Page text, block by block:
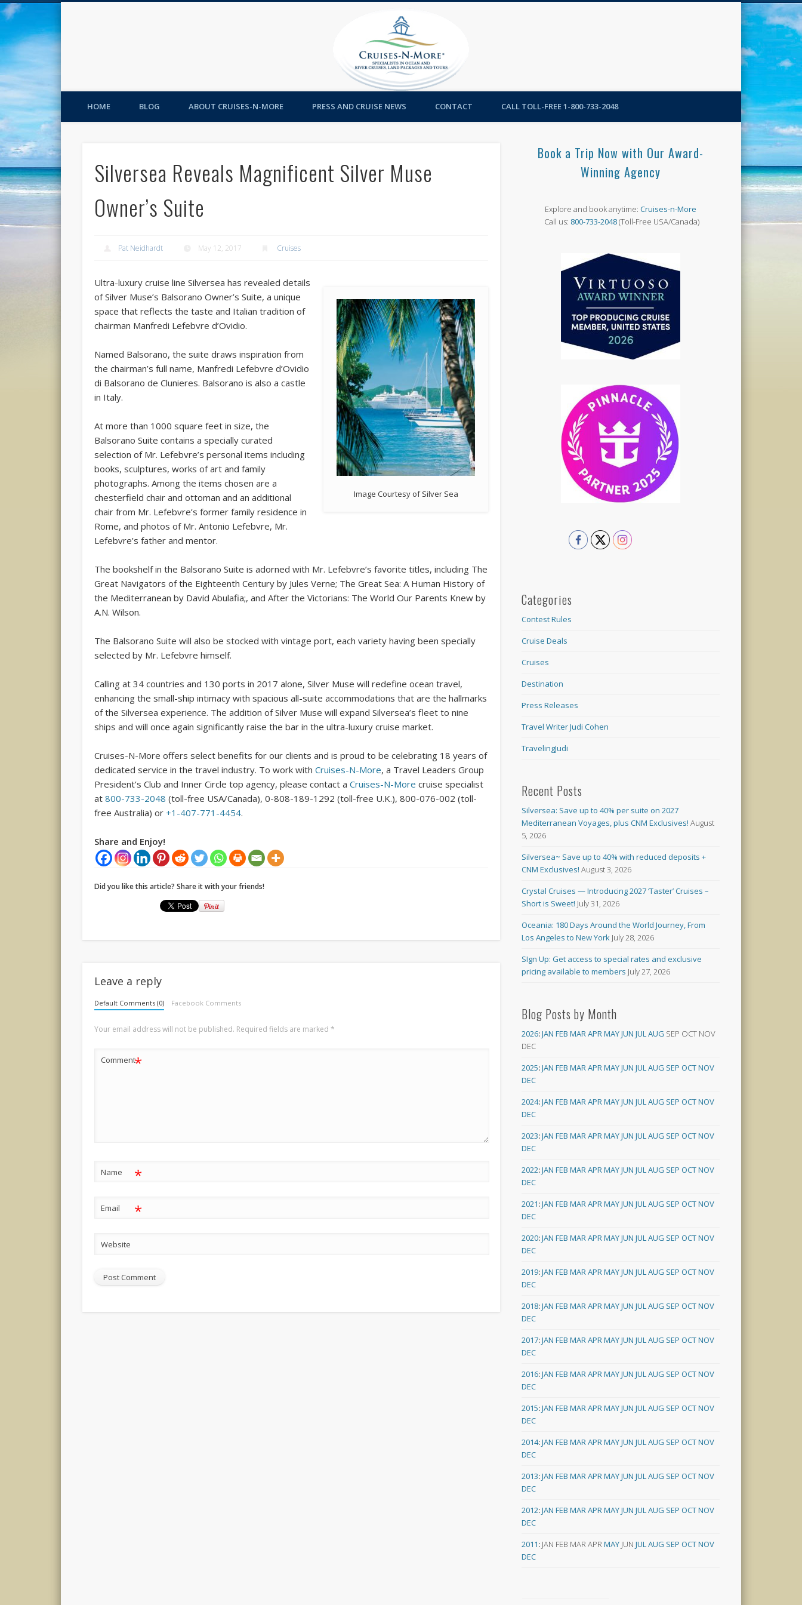
HOME BLOG ABOUT CRUISES-N-MORE PRESS AND CRUISE NEWS CONTACT CALL TOLL-FREE 1-800-733-2048
Silversea Reveals Magnificent Silver Muse
Owner’s Suite
Pat Neidhardt May 12, 2017 Cruises
Image Courtesy of Silver Sea
Ultra-luxury cruise line Silversea has revealed details
of Silver Muse’s Balsorano Owner’s Suite, a unique
space that reflects the taste and Italian tradition of
chairman Manfredi Lefebvre d’Ovidio.
Named Balsorano, the suite draws inspiration from
the chairman’s full name, Manfredi Lefebvre d’Ovidio
di Balsorano de Clunieres. Balsorano is also a castle
in Italy.
At more than 1000 square feet in size, the
Balsorano Suite contains a specially curated
selection of Mr. Lefebvre’s personal items including
books, sculptures, works of art and family
photographs. Among the items chosen are a
chesterfield chair and ottoman and an additional
chair from Mr. Lefebvre’s former family residence in
Rome, and photos of Mr. Antonio Lefebvre, Mr.
Lefebvre’s father and mentor.
The bookshelf in the Balsorano Suite is adorned with Mr. Lefebvre’s favorite titles, including The
Great Navigators of the Eighteenth Century by Jules Verne; The Great Sea: A Human History of
the Mediterranean by David Abulafia;, and After the Victorians: The World Our Parents Knew by
A.N. Wilson.
The Balsorano Suite will also be stocked with vintage port, each variety having been specially
selected by Mr. Lefebvre himself.
Calling at 34 countries and 130 ports in 2017 alone, Silver Muse will redefine ocean travel,
enhancing the small-ship intimacy with spacious all-suite accommodations that are the hallmarks
of the Silversea experience. The addition of Silver Muse will expand Silversea’s fleet to nine
ships and will once again significantly raise the bar in the ultra-luxury cruise market.
Cruises-N-More offers select benefits for our clients and is proud to be celebrating 18 years of
dedicated service in the travel industry. To work withCruises-N-More, a Travel Leaders Group
President’s Club and Inner Circle top agency, please contact aCruises-N-More cruise specialist
at800-733-2048 (toll-free USA/Canada), 0-808-189-1292 (toll-free U.K.), 800-076-002 (toll-
free Australia) or+1-407-771-4454.
Share and Enjoy!
Did you like this article? Share it with your friends!
Leave a reply
Default Comments (0) Facebook Comments
Your email address will not be published. Required fields are marked*
Comment*
Name *
Email *
Website
Book a Trip Now with Our Award-
Winning Agency
Explore and book anytime:Cruises-n-More
Call us: 800-733-2048(Toll-Free USA/Canada)
Categories
Contest Rules
Cruise Deals
Cruises
Destination
Press Releases
Travel Writer Judi Cohen
TravelingJudi
Recent Posts
Silversea: Save up to 40% per suite on 2027
Mediterranean Voyages, plus CNM Exclusives! August
5, 2026
Silversea~ Save up to 40% with reduced deposits +
CNM Exclusives! August 3, 2026
Crystal Cruises — Introducing 2027 ‘Taster’ Cruises –
Short is Sweet! July 31, 2026
Oceania: 180 Days Around the World Journey, From
Los Angeles to New York July 28, 2026
SIgn Up: Get access to special rates and exclusive
pricing available to members July 27, 2026
Blog Posts by Month
2026:JAN FEB MARAPRMAYJUN JULAUG SEP OCT NOV
DEC
2025:JAN FEB MARAPRMAYJUN JULAUG SEP OCTNOV
DEC
2024:JAN FEB MARAPRMAYJUN JULAUG SEP OCTNOV
DEC
2023:JAN FEB MARAPRMAYJUN JULAUG SEP OCTNOV
DEC
2022:JAN FEB MARAPRMAYJUN JULAUG SEP OCTNOV
DEC
2021:JAN FEB MARAPRMAYJUN JULAUG SEP OCTNOV
DEC
2020:JAN FEB MARAPRMAYJUN JULAUG SEP OCTNOV
DEC
2019:JAN FEB MARAPRMAYJUN JULAUG SEP OCTNOV
DEC
2018:JAN FEB MARAPRMAYJUN JULAUG SEP OCTNOV
DEC
2017:JAN FEB MARAPRMAYJUN JULAUG SEP OCTNOV
DEC
2016:JAN FEB MARAPRMAYJUN JULAUG SEP OCTNOV
DEC
2015:JAN FEB MARAPRMAYJUN JULAUG SEP OCTNOV
DEC
2014:JAN FEB MARAPRMAYJUN JULAUG SEP OCTNOV
DEC
2013:JAN FEB MARAPRMAYJUN JULAUG SEP OCTNOV
DEC
2012:JAN FEB MARAPRMAYJUN JULAUG SEP OCTNOV
DEC
2011: JAN FEB MARAPRMAY JUN JULAUG SEP OCTNOV
DEC